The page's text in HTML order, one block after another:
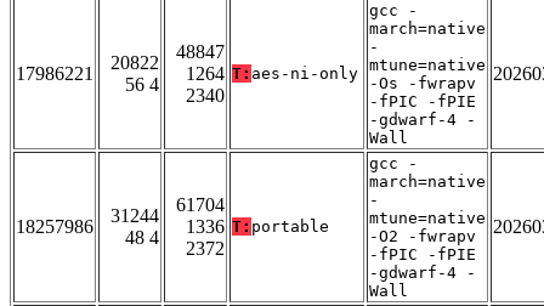
17986221
20822
56 4
48847
1264
2340
T: aes-ni-only
gcc -
march=native
-
mtune=native
-Os -fwrapv
-fPIC -fPIE
-gdwarf-4 -
Wall
18257986
31244
48 4
61704
1336
2372
T: portable
gcc -
march=native
-
mtune=native
-O2 -fwrapv
-fPIC -fPIE
-gdwarf-4 -
Wall